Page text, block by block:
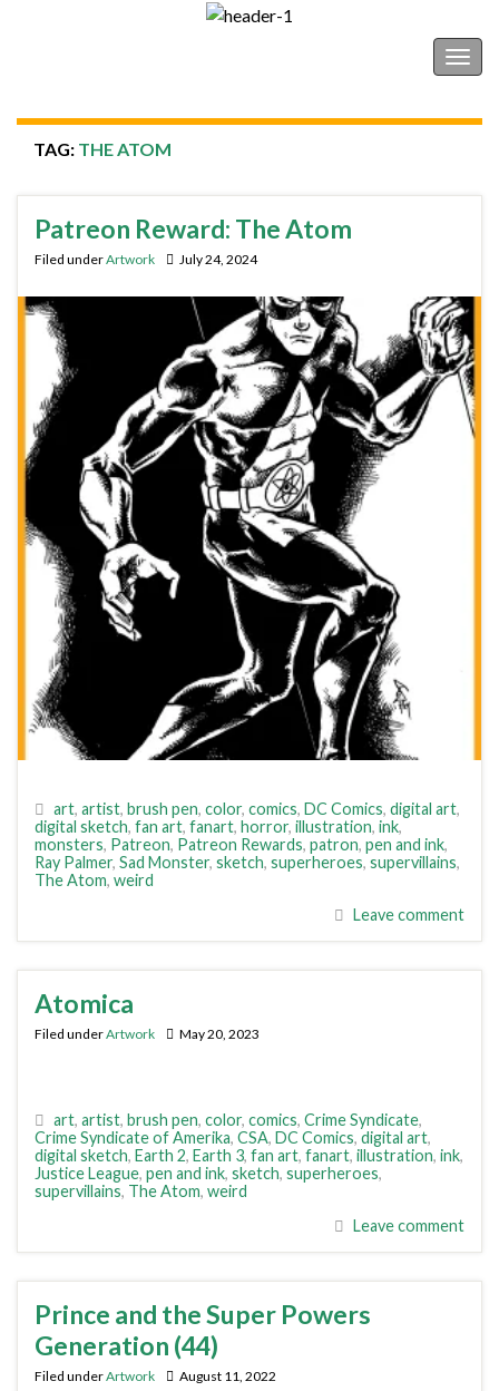
TAG: THE ATOM
Patreon Reward: The Atom
Filed underArtwork July 24, 2024
art, artist, brush pen, color, comics, DC Comics, digital art,
digital sketch, fan art, fanart, horror, illustration, ink,
monsters, Patreon, Patreon Rewards, patron, pen and ink,
Ray Palmer, Sad Monster, sketch, superheroes, supervillains,
The Atom, weird
Leave comment
Atomica
Filed underArtwork May 20, 2023
art, artist, brush pen, color, comics, Crime Syndicate,
Crime Syndicate of Amerika, CSA, DC Comics, digital art,
digital sketch, Earth 2, Earth 3, fan art, fanart, illustration, ink,
Justice League, pen and ink, sketch, superheroes,
supervillains, The Atom, weird
Leave comment
Prince and the Super Powers
Generation (44)
Filed underArtwork August 11, 2022